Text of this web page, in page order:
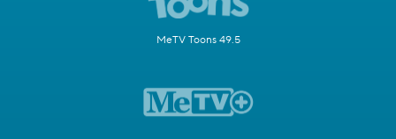
MeTV Toons 49.5